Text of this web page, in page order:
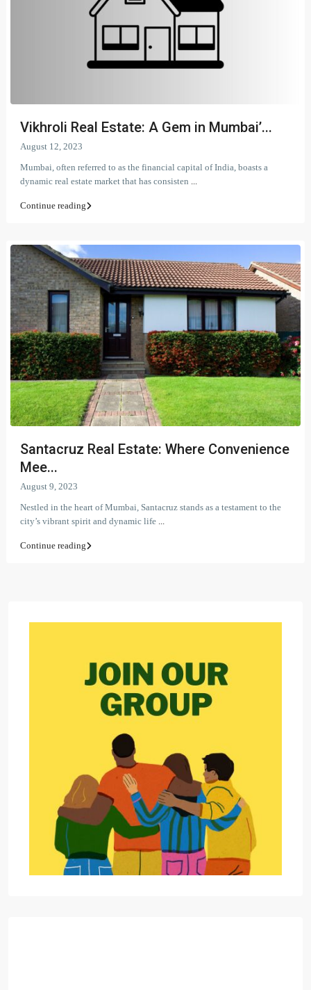
Vikhroli Real Estate: A Gem in Mumbai’...
August 12, 2023
Mumbai, often referred to as the financial capital of India, boasts a
dynamic real estate market that has consisten ...
Continue reading
Santacruz Real Estate: Where Convenience
Mee...
August 9, 2023
Nestled in the heart of Mumbai, Santacruz stands as a testament to the
city’s vibrant spirit and dynamic life ...
Continue reading